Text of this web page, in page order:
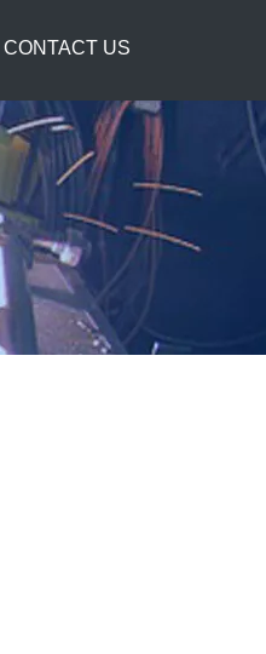
CONTACT US